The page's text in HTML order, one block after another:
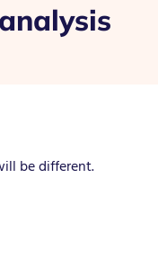
be different.